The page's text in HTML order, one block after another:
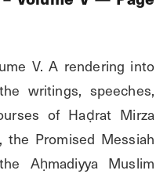
V. A rendering into
writings, speeches,
of Haḍrat Mirza
the Promised Messiah
Aḥmadiyya Muslim